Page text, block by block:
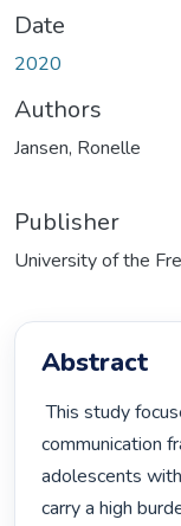
Date
2020
Authors
Jansen, Ronelle
Publisher
University of the
Abstract
This study focused on developing an mHealth
communication
adolescents
carry a high